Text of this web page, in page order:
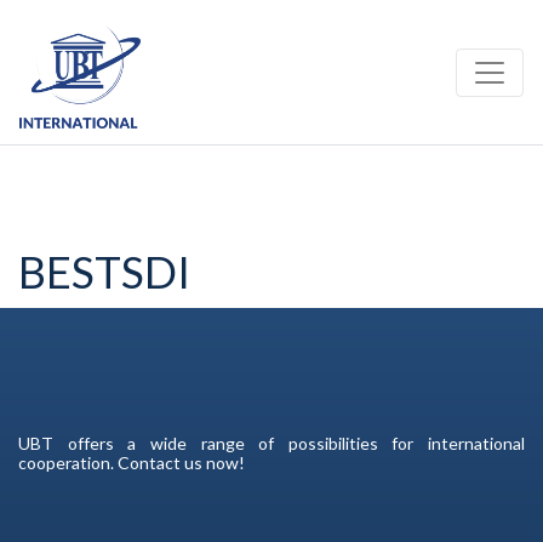
BESTSDI
UBT offers a wide range of possibilities for international
cooperation. Contact us now!